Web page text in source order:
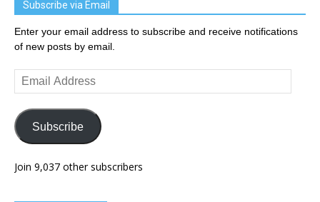
Subscribe via Email
Enter your email address to subscribe and receive notifications
of new posts by email.
Email
Address
Subscribe
Join 9,037 other subscribers